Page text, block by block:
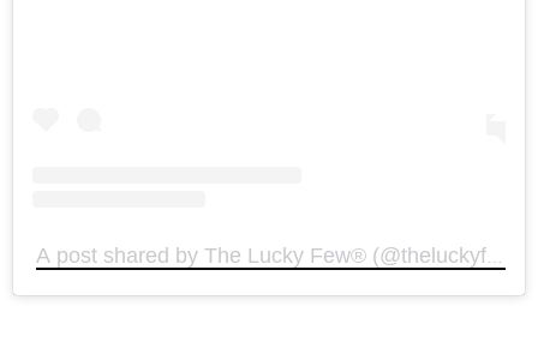
A post shared by The Lucky Few®️